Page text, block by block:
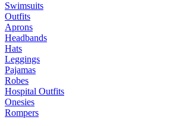
Swimsuits
Outfits
Aprons
Headbands
Hats
Leggings
Pajamas
Robes
Hospital Outfits
Onesies
Rompers